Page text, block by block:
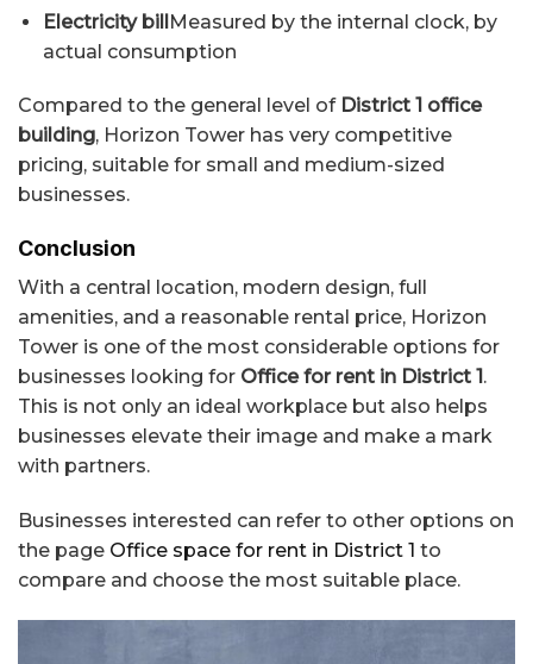
Electricity billMeasured by the internal clock, by
actual consumption
Compared to the general level of District 1 office
building, Horizon Tower has very competitive
pricing, suitable for small and medium-sized
businesses.
Conclusion
With a central location, modern design, full
amenities, and a reasonable rental price, Horizon
Tower is one of the most considerable options for
businesses looking for Office for rent in District 1.
This is not only an ideal workplace but also helps
businesses elevate their image and make a mark
with partners.
Businesses interested can refer to other options on
the page Office space for rent in District 1 to
compare and choose the most suitable place.